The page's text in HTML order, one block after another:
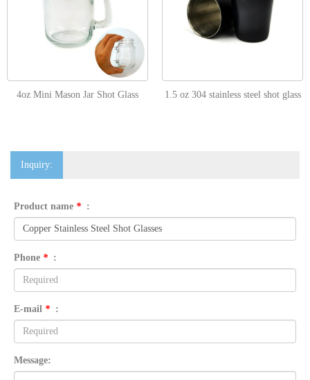
4oz Mini Mason Jar Shot Glass 1.5 oz 304 stainless steel shot glass
Inquiry:
Product name * :
Phone * :
E-mail * :
Message: